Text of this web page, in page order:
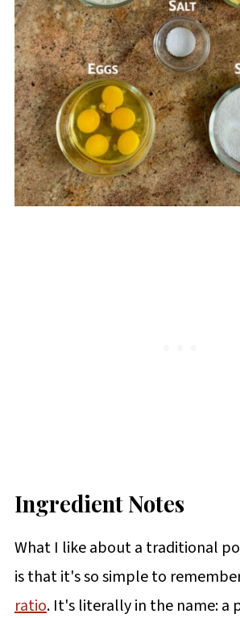
Ingredient Notes
What I like about a traditional
is that it's so simple to
ratio. It's literally in the name: a